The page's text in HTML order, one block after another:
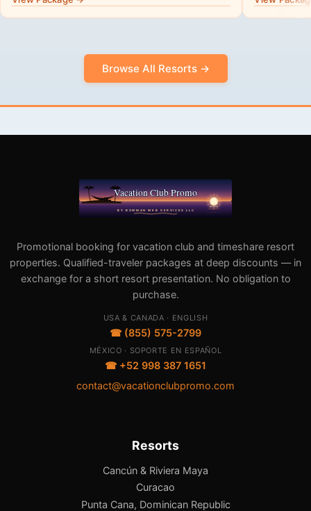
Browse All Resorts →
Promotional booking for vacation club and timeshare resort
properties. Qualified-traveler packages at deep discounts — in
exchange for a short resort presentation. No obligation to
purchase.
USA & CANADA · ENGLISH
☎ (855) 575-2799
MÉXICO · SOPORTE EN ESPAÑOL
☎ +52 998 387 1651
contact@vacationclubpromo.com
Resorts
Cancún & Riviera Maya
Curacao
Punta Cana, Dominican Republic